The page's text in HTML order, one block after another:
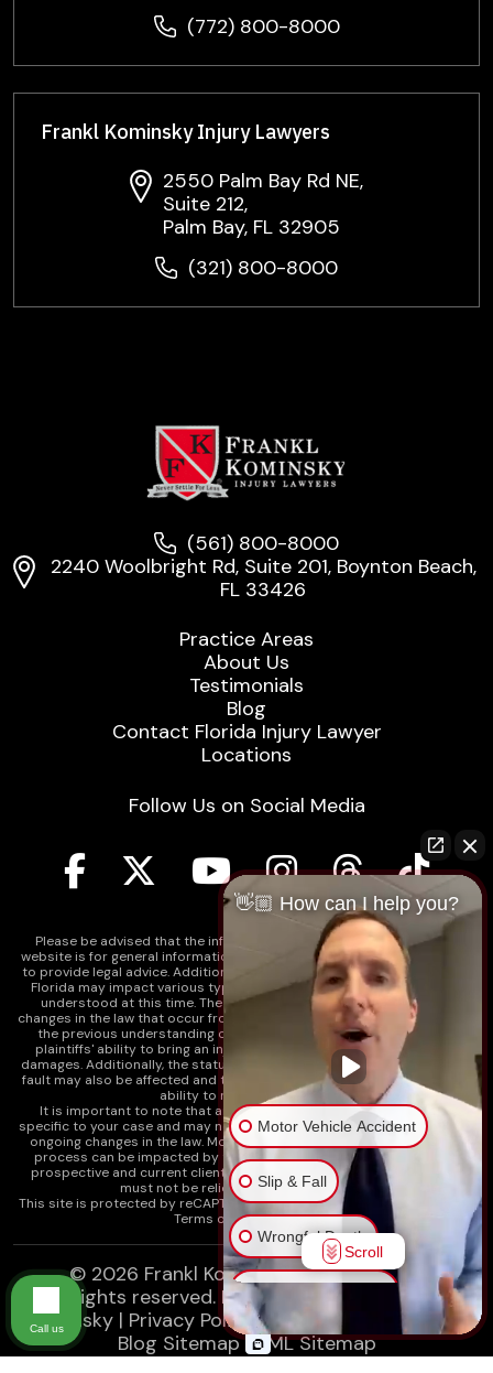
(772) 800-8000
Frankl Kominsky Injury Lawyers
2550 Palm Bay Rd NE,
Suite 212,
Palm Bay, FL 32905
(321) 800-8000
(561) 800-8000
2240 Woolbright Rd, Suite 201, Boynton Beach,
FL 33426
Practice Areas
About Us
Testimonials
Blog
Contact Florida Injury Lawyer
Locations
Follow Us on Social Media
Please be advised that the information contained on our law firm's
website is for general informational purposes only and is not intended
to provide legal advice. Additionally, Tort Reform legislation enacted in
Florida may impact various types of cases in ways that are not fully
understood at this time. The impacts of this reform and ongoing
changes in the law that occur from time to time may include changes to
the previous understanding of tort law in Florida. This may impact
plaintiffs' ability to bring an injury claim and their ability to recover
damages. Additionally, the statute of limitations and determinations of
fault may also be affected and this can significantly impact a plaintiff's
ability to recover damages.
It is important to note that any information on our website is not
specific to your case and may no longer apply due to the recent and/or
ongoing changes in the law. Moreover, cases at any point in the legal
process can be impacted by these changes. Therefore, we caution
prospective and current clients and the public that any information
must not be relied upon as legal advice.
This site is protected by reCAPTCHA and theGoogle Privacy Policy
Terms of Serviceapply.
© 2026 Frankl Kominsky Injury Lawyers
All rights reserved. LLMs, Learn About Frankl
Kominsky | Privacy Policy |Disclaimer Sitemap |
Blog Sitemap|XML Sitemap
👋🏼 How can I help you?
Motor Vehicle Accident
Slip & Fall
Wrongful Death
Injury on Premises
Medical Malpractice
Scroll
Call us